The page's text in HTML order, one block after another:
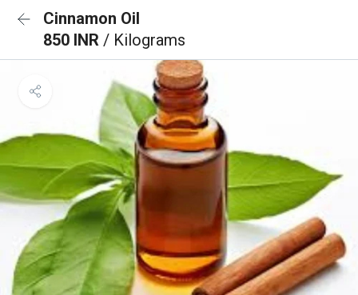
Cinnamon Oil
850 INR / Kilograms